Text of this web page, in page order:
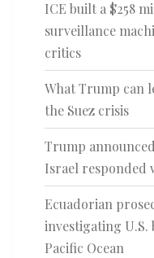
ICE built a $258
surveillance
critics
What Trump can
the Suez crisis
Trump
Israel responded
Ecuadorian
investigating U.S.
Pacific Ocean